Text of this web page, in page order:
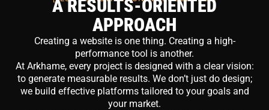
A RESULTS-ORIENTED
APPROACH
Creating a website is one thing. Creating a high-
performance tool is another.
At Arkhame, every project is designed with a clear vision:
to generate measurable results. We don’t just do design;
we build effective platforms tailored to your goals and
your market.